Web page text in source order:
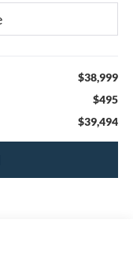
$38,999
$495
$39,494